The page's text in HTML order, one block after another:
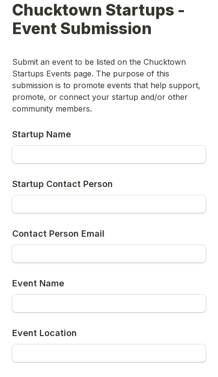
Chucktown Startups -
Event Submission
Submit an event to be listed on the Chucktown
Startups Events page. The purpose of this
submission is to promote events that help support,
promote, or connect your startup and/or other
community members.
Startup Name
Startup Contact Person
Contact Person Email
Event Name
Event Location